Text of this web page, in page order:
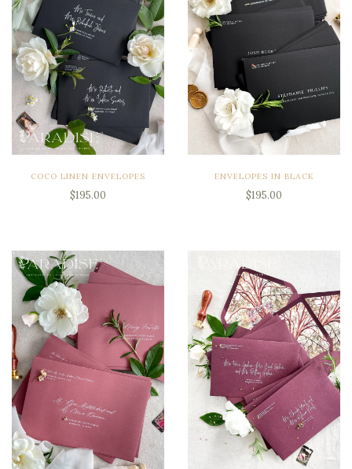
COCO LINEN ENVELOPES
$195.00
ENVELOPES IN BLACK
$195.00